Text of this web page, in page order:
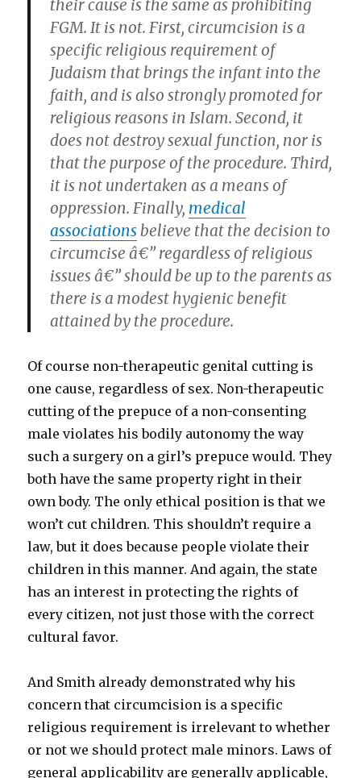
their cause is the same as prohibiting
FGM. It is not. First, circumcision is a
specific religious requirement of
Judaism that brings the infant into the
faith, and is also strongly promoted for
religious reasons in Islam. Second, it
does not destroy sexual function, nor is
that the purpose of the procedure. Third,
it is not undertaken as a means of
oppression. Finally, medical
associationsbelieve that the decision to
circumcise â€” regardless of religious
issues â€” should be up to the parents as
there is a modest hygienic benefit
attained by the procedure.
Of course non-therapeutic genital cutting is
one cause, regardless of sex. Non-therapeutic
cutting of the prepuce of a non-consenting
male violates his bodily autonomy the way
such a surgery on a girl’s prepuce would. They
both have the same property right in their
own body. The only ethical position is that we
won’t cut children. This shouldn’t require a
law, but it does because people violate their
children in this manner. And again, the state
has an interest in protecting the rights of
every citizen, not just those with the correct
cultural favor.
And Smith already demonstrated why his
concern that circumcision is a specific
religious requirement is irrelevant to whether
or not we should protect male minors. Laws of
general applicability are generally applicable,